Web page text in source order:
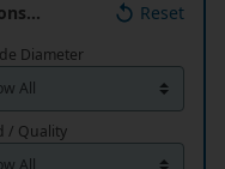
Reset
Diameter
/ Quality